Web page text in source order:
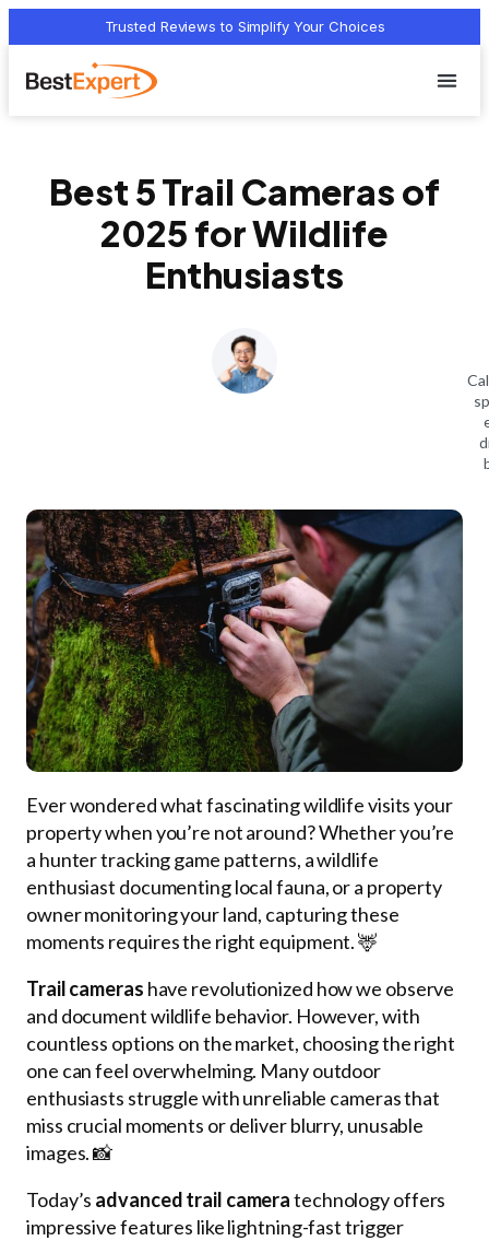
Trusted Reviews to Simplify Your Choices
Best 5 Trail Cameras of
2025 for Wildlife
Enthusiasts
Ever wondered what fascinating wildlife visits your
property when you’re not around? Whether you’re
a hunter tracking game patterns, a wildlife
enthusiast documenting local fauna, or a property
owner monitoring your land, capturing these
moments requires the right equipment. 🦌
Trail cameras have revolutionized how we observe
and document wildlife behavior. However, with
countless options on the market, choosing the right
one can feel overwhelming. Many outdoor
enthusiasts struggle with unreliable cameras that
miss crucial moments or deliver blurry, unusable
images. 📸
Today’s advanced trail cameratechnology offers
impressive features like lightning-fast trigger